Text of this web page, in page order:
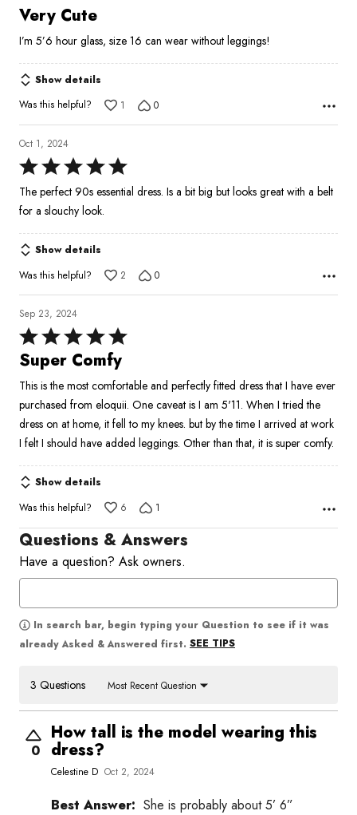
4
of
5
Very Cute
I’m 5’6 hour glass, size 16 can wear without leggings!
Show details
Was this helpful?
1 0
Oct 1, 2024
Rated
5
out
5
The perfect 90s essential dress. Is a bit big but looks great with a belt
for a slouchy look.
Show details
Was this helpful?
2 0
Sep 23, 2024
Rated
5
of
5
Super Comfy
This is the most comfortable and perfectly fitted dress that I have ever
purchased from eloquii. One caveat is I am 5'11. When I tried the
dress on at home, it fell to my knees. but by the time I arrived at work
I felt I should have added leggings. Other than that, it is super comfy.
Show details
Was this helpful?
6 1
Questions & Answers
Have a question? Ask owners.
In search bar, begin typing your Question to see if it was
already Asked & Answered first. SEE TIPS
3 Questions Most Recent Question
0
How tall is the model wearing this
dress?
Celestine D Oct 2, 2024
Best Answer: She is probably about 5’ 6”